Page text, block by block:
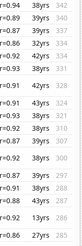
r=0.94 38yrs
342
r=0.89 39yrs
340
r=0.87 39yrs
337
r=0.86 32yrs
334
r=0.92 42yrs
334
r=0.93 38yrs
331
r=0.91 42yrs
328
r=0.91 43yrs
324
r=0.93 38yrs
321
r=0.92 38yrs
310
r=0.87 39yrs
307
r=0.92 38yrs
300
r=0.87 39yrs
297
r=0.91 38yrs
288
r=0.88 43yrs
287
r=0.92 13yrs
286
r=0.86 27yrs
285